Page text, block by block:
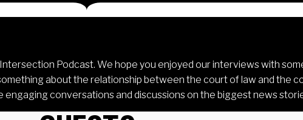
Podcast. We hope you enjoyed our interviews with
about the relationship between the court of law and the
engaging conversations and discussions on the biggest news